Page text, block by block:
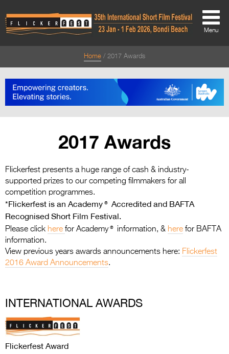
About
Directors Welcome
Team
Festival Credits
Entries 2027
Flickerfest Entries
2027
Menu
Home 2017 Awards
2017 Awards
Flickerfest presents a huge range of cash & industry-
supported prizes to our competing filmmakers for all
competition programmes.
*Flickerfest is an Academy® Accredited and BAFTA
Recognised Short Film Festival.
Please click here for Academy® information, & here for BAFTA
information.
View previous years awards announcements here: Flickerfest
2016 Award Announcements.
INTERNATIONAL AWARDS
Flickerfest Award